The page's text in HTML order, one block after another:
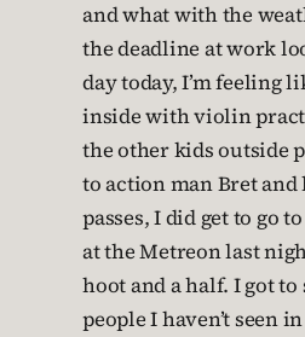
and what with the
the deadline at work
day today, I’m feeling
inside with violin
the other kids outside
to action man Bret
passes, I did get to go
at the Metreon last
hoot and a half. I got to
people I haven’t seen